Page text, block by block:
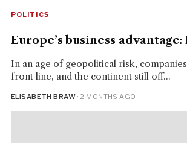
POLITICS
Europe’s business
In an age of geopolitical risk,
front line, and the continent still off...
ELISABETH BRAW · 2 MONTHS AGO